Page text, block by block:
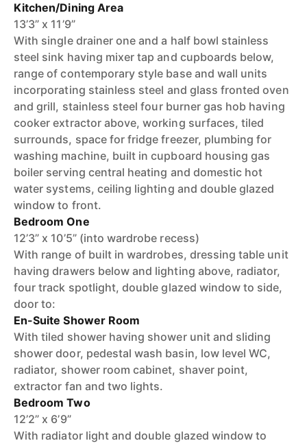
Kitchen/Dining Area
13’3” x 11’9”
With single drainer one and a half bowl stainless
steel sink having mixer tap and cupboards below,
range of contemporary style base and wall units
incorporating stainless steel and glass fronted oven
and grill, stainless steel four burner gas hob having
cooker extractor above, working surfaces, tiled
surrounds, space for fridge freezer, plumbing for
washing machine, built in cupboard housing gas
boiler serving central heating and domestic hot
water systems, ceiling lighting and double glazed
window to front.
Bedroom One
12’3” x 10’5” (into wardrobe recess)
With range of built in wardrobes, dressing table unit
having drawers below and lighting above, radiator,
four track spotlight, double glazed window to side,
door to:
En-Suite Shower Room
With tiled shower having shower unit and sliding
shower door, pedestal wash basin, low level WC,
radiator, shower room cabinet, shaver point,
extractor fan and two lights.
Bedroom Two
12’2” x 6’9”
With radiator light and double glazed window to